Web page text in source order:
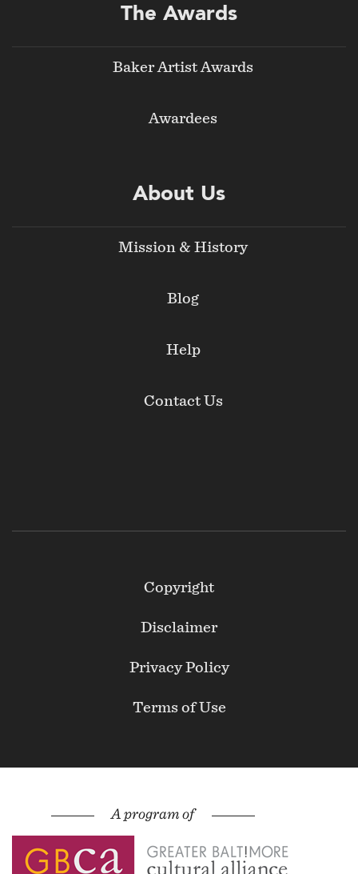
The Awards
Baker Artist Awards
Awardees
About Us
Mission & History
Blog
Help
Contact Us
Copyright
Disclaimer
Privacy Policy
Terms of Use